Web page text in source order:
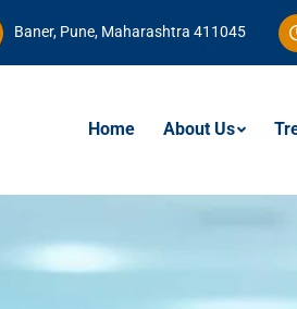
Baner, Pune, Maharashtra 411045
Home About Us